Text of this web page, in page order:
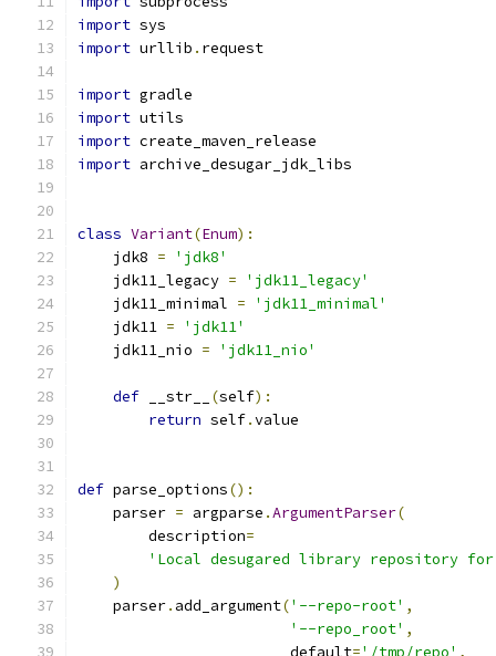
import sys
import urllib . request
import gradle
import utils
import create_maven_release
import archive_desugar_jdk_libs
class Variant(Enum):
    jdk8
=
'jdk8'
    jdk11_legacy
=
'jdk11_legacy'
    jdk11_minimal
=
'jdk11_minimal'
    jdk11
=
'jdk11'
    jdk11_nio
= 'jdk11_nio'
def __str__ (self):
return self.value
def parse_options():
    parser
= argparse .ArgumentParser(
        description
=
'Local desugared library repository
)
    parser
. add_argument('--repo-root' ,
'--repo_root' ,
                        default
='/tmp/repo' ,